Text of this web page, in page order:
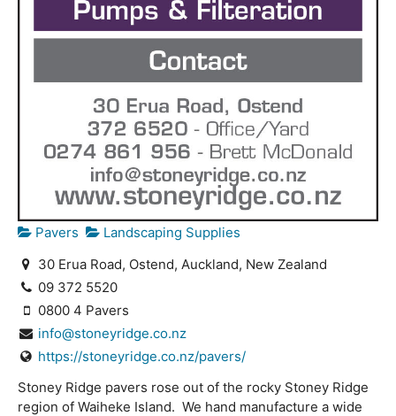
Pavers
Landscaping Supplies
30 Erua Road, Ostend, Auckland, New Zealand
09 372 5520
0800 4 Pavers
info@stoneyridge.co.nz
https://stoneyridge.co.nz/pavers/
Stoney Ridge pavers rose out of the rocky Stoney Ridge
region of Waiheke Island. We hand manufacture a wide